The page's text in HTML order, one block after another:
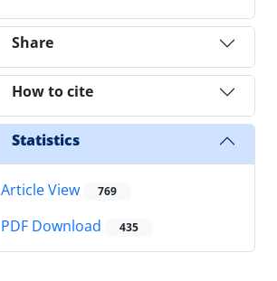
Share
How to cite
Statistics
Article View 769
PDF Download 435